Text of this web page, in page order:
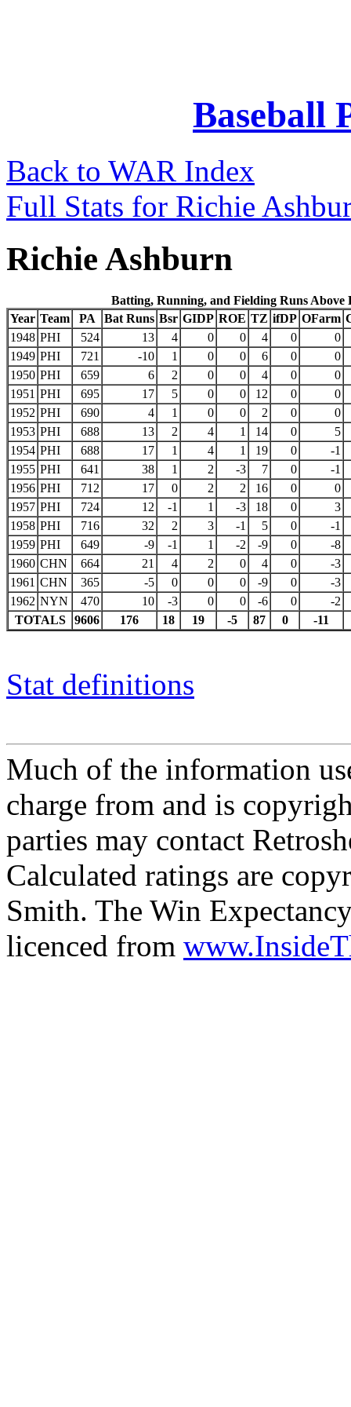
Baseball
Back to WAR Index
Full Stats for Richie
Richie Ashburn
Batting, Running, and Fielding Runs Above
Year Team PA Bat Runs Bsr GIDP ROE TZ ifDP OFarm
1948 PHI 524 13 4 0 0 4 0
0
1949 PHI 721 -10 1 0 0 6 0
0
1950 PHI 659 6 2 0 0 4 0
0
1951 PHI 695 17 5 0 0 12 0
0
1952 PHI 690 4 1 0 0 2 0
0
1953 PHI 688 13 2 4 1 14 0
5
1954 PHI 688 17 1 4 1 19 0
-1
1955 PHI 641 38 1 2 -3 7 0
-1
1956 PHI 712 17 0 2 2 16 0
0
1957 PHI 724 12 -1 1 -3 18 0
3
1958 PHI 716 32 2 3 -1 5 0
-1
1959 PHI 649 -9 -1 1 -2 -9 0
-8
1960 CHN 664 21 4 2 0 4 0
-3
1961 CHN 365 -5 0 0 0 -9 0
-3
1962 NYN 470 10 -3 0 0 -6 0
-2
TOTALS
9606 176 18 19 -5 87 0 -11
Stat definitions
Much of the information
charge from and is
parties may contact
Calculated ratings are
Smith. The Win
licenced from